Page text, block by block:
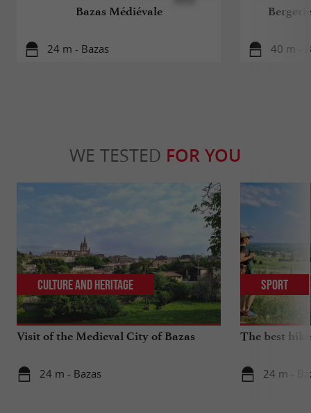
Bazas Médiévale
24 m - Bazas 40 m -
WE TESTED FOR YOU
Visit of the Medieval City of Bazas
24 m - Bazas
Culture and Heritage
The best
24 m -
Sport